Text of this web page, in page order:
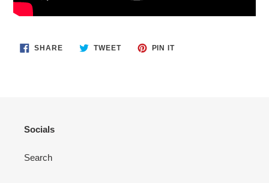
SHARESHARE
ON
TWEETTWEET PIN ITPIN
Socials
Search